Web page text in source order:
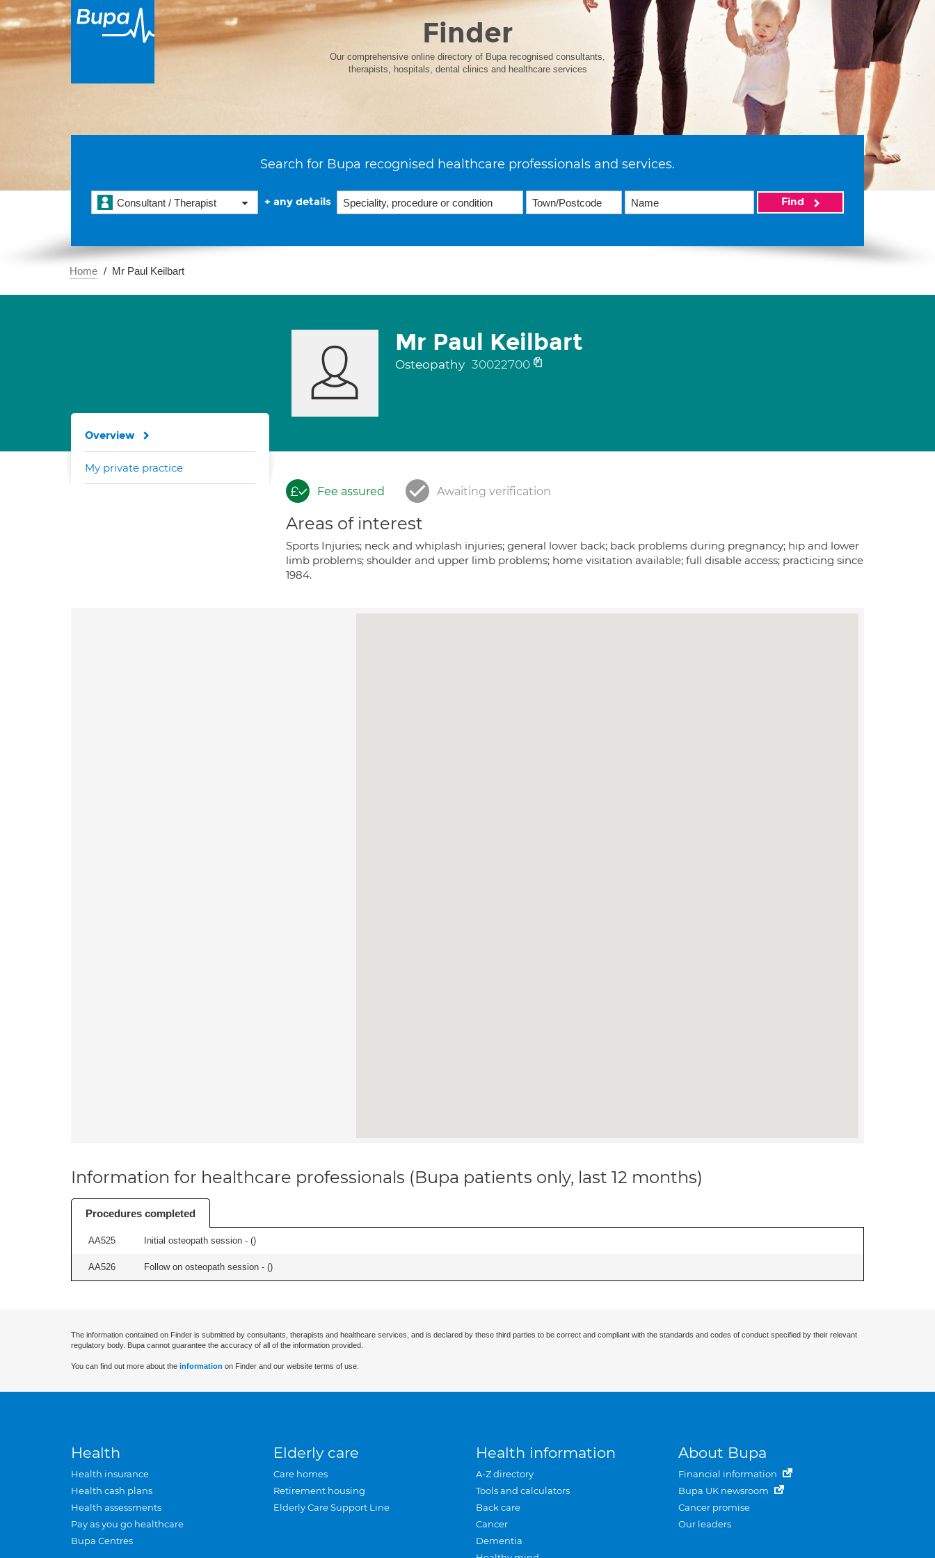
Finder
Our comprehensive online directory of Bupa recognised consultants,
therapists, hospitals, dental clinics and healthcare services
Search for Bupa recognised healthcare professionals and services.
Consultant / Therapist + any details Find
Home Mr Paul Keilbart
Mr Paul Keilbart
Osteopathy 30022700
Fee assured Awaiting verification
Areas of interest
Sports Injuries; neck and whiplash injuries; general lower back; back problems during pregnancy; hip and lower
limb problems; shoulder and upper limb problems; home visitation available; full disable access; practicing since
1984.
Overview
My private practice
Information for healthcare professionals (Bupa patients only, last 12 months)
Procedures completed
AA525 Initial osteopath session - ()
AA526 Follow on osteopath session - ()
The information contained on Finder is submitted by consultants, therapists and healthcare services, and is declared by these third parties to be correct and compliant with the standards and codes of conduct specified by their relevant
regulatory body. Bupa cannot guarantee the accuracy of all of the information provided.
You can find out more about the information on Finder and our website terms of use.
Health
Health insurance
Health cash plans
Health assessments
Pay as you go healthcare
Bupa Centres
Elderly care
Care homes
Retirement housing
Elderly Care Support Line
Health information
A-Z directory
Tools and calculators
Back care
Cancer
Dementia
About Bupa
Financial information
Bupa UK newsroom
Cancer promise
Our leaders